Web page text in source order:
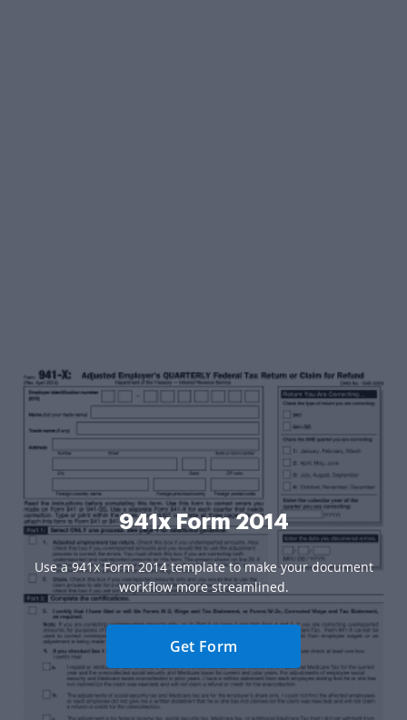
941x Form 2014
Use a 941x Form 2014 template to make your document
workflow more streamlined.
Get Form